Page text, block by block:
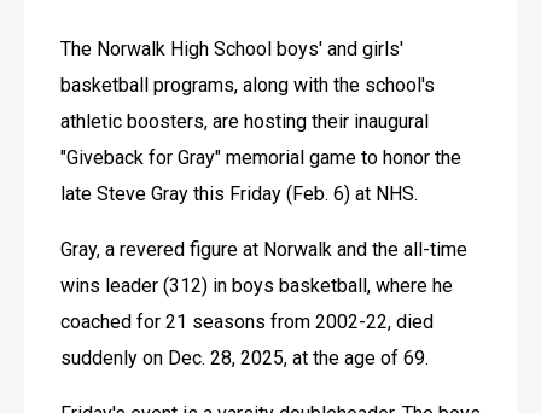
The Norwalk High School boys' and girls'
basketball programs, along with the school's
athletic boosters, are hosting their inaugural
"Giveback for Gray" memorial game to honor the
late Steve Gray this Friday (Feb. 6) at NHS.
Gray, a revered figure at Norwalk and the all-time
wins leader (312) in boys basketball, where he
coached for 21 seasons from 2002-22, died
suddenly on Dec. 28, 2025, at the age of 69.